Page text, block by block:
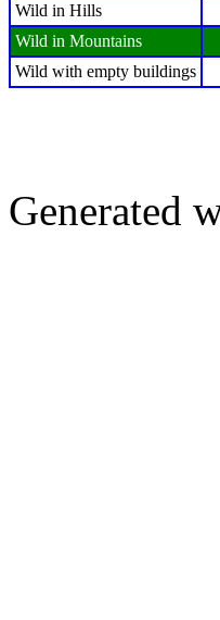
Wild in Hills
Wild in Mountains
Wild with empty buildings
Generated